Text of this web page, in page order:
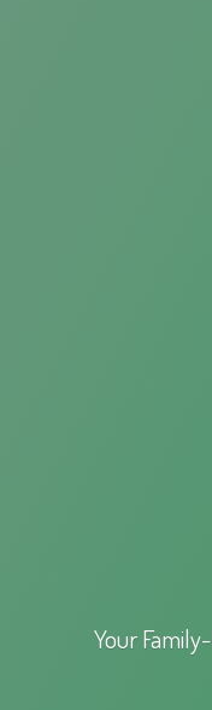
Your